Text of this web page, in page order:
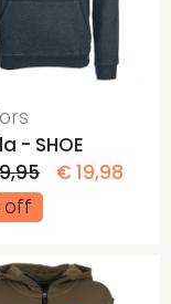
- SHOE
€ 19,98
off